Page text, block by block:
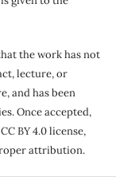
the work has not
lecture, or
and has been
Once accepted,
BY 4.0 license,
attribution.